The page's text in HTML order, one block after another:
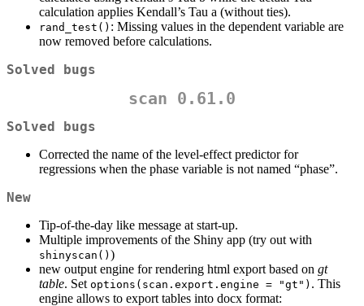
calculation applies Kendall’s Tau a (without ties).
rand_test() : Missing values in the dependent variable are
now removed before calculations.
Solved bugs
scan 0.61.0
Solved bugs
Corrected the name of the level-effect predictor for
regressions when the phase variable is not named “phase”.
New
Tip-of-the-day like message at start-up.
Multiple improvements of the Shiny app (try out with
shinyscan() )
new output engine for rendering html export based on gt
table. Set options(scan.export.engine = "gt") . This
engine allows to export tables into docx format: